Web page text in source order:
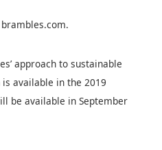
brambles.com.
approach to sustainable
available in the 2019
be available in September